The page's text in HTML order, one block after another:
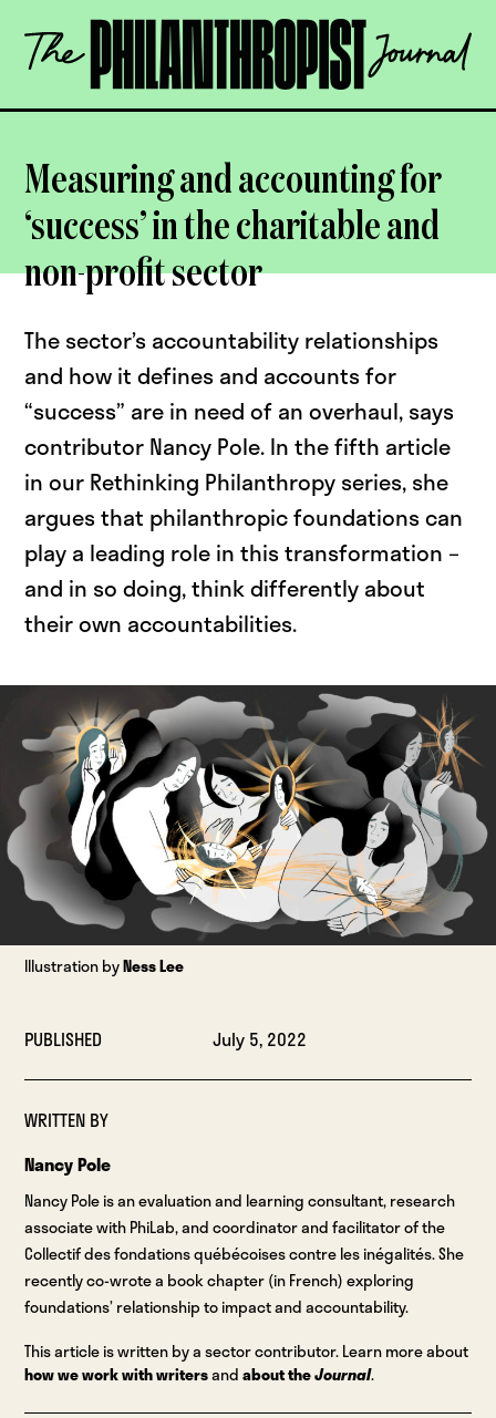
content
The
Philanthropist
OPEN
Measuring and accounting for
‘success’ in the charitable and
non-profit sector
The sector’s accountability relationships
and how it defines and accounts for
“success” are in need of an overhaul, says
contributor Nancy Pole. In the fifth article
in our Rethinking Philanthropy series, she
argues that philanthropic foundations can
play a leading role in this transformation –
and in so doing, think differently about
their own accountabilities.
Illustration byNess Lee
PUBLISHED July 5, 2022
WRITTEN BY
Nancy Pole
Nancy Pole is an evaluation and learning consultant, research
associate with PhiLab, and coordinator and facilitator of the
Collectif des fondations québécoises contre les inégalités. She
recently co-wrote a book chapter (in French) exploring
foundations’ relationship to impact and accountability.
This article is written by a sector contributor. Learn more about
how we work with writersandabout theJournal.